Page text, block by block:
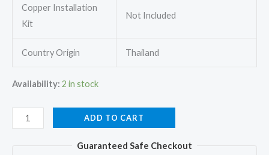
Copper Installation
Kit
Not Included
Country Origin Thailand
Availability: 2 in stock
Mitsubishi
MSY-
ADD TO CART
Guaranteed Safe Checkout